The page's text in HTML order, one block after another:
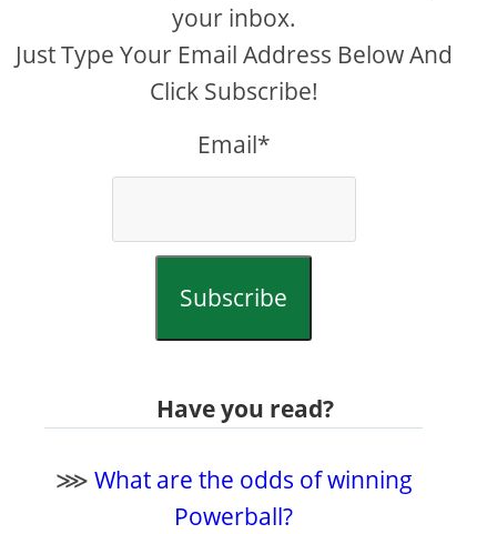
your inbox.
Just Type Your Email Address Below And
Click Subscribe!
Email*
Subscribe
Have you read?
⋙ What are the odds of winning
Powerball?